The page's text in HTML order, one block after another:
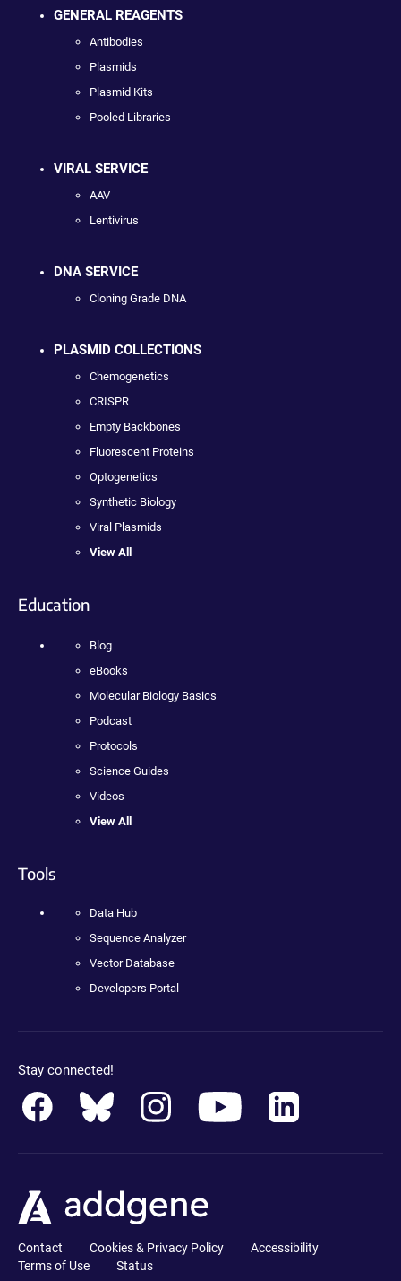
GENERAL REAGENTS
Antibodies
Plasmids
Plasmid Kits
Pooled Libraries
VIRAL SERVICE
AAV
Lentivirus
DNA SERVICE
Cloning Grade DNA
PLASMID COLLECTIONS
Chemogenetics
CRISPR
Empty Backbones
Fluorescent Proteins
Optogenetics
Synthetic Biology
Viral Plasmids
View All
Education
Blog
eBooks
Molecular Biology Basics
Podcast
Protocols
Science Guides
Videos
View All
Tools
Data Hub
Sequence Analyzer
Vector Database
Developers Portal
Stay connected!
Contact Cookies & Privacy Policy
Accessibility
Terms of Use
Status